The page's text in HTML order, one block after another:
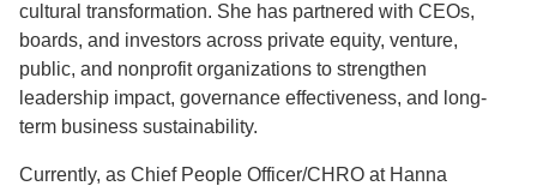
cultural transformation. She has partnered with CEOs,
boards, and investors across private equity, venture,
public, and nonprofit organizations to strengthen
leadership impact, governance effectiveness, and long-
term business sustainability.
Currently, as Chief People Officer/CHRO at Hanna